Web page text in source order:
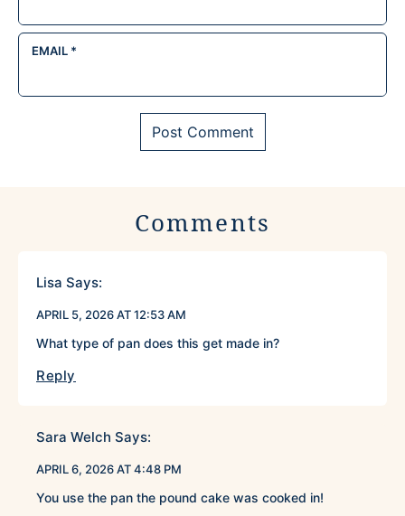
EMAIL *
Comments
Lisa Says:
APRIL 5, 2026 AT 12:53 AM
What type of pan does this get made in?
Reply
Sara Welch Says:
APRIL 6, 2026 AT 4:48 PM
You use the pan the pound cake was cooked in!